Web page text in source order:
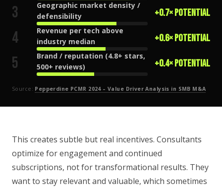
3
Geographic market density /
defensibility
+0.7× potential
4
Revenue per tech above
industry median
+0.6× potential
5
Brand / reputation (4.8+ stars,
500+ reviews)
+0.4× potential
Source: Pepperdine PCMR 2024 – Value Driver Analysis in SMB M&A
This creates subtle but real incentives. Consultants
optimize for engagement and continued
subscriptions, not for transformational results. They
want to stay relevant and valuable, which sometimes